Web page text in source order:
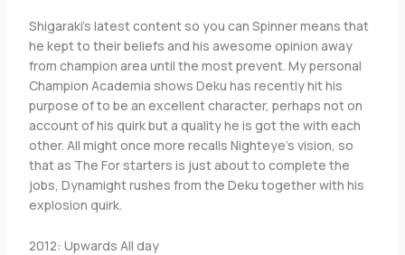
Shigaraki’s latest content so you can Spinner means that
he kept to their beliefs and his awesome opinion away
from champion area until the most prevent. My personal
Champion Academia shows Deku has recently hit his
purpose of to be an excellent character, perhaps not on
account of his quirk but a quality he is got the with each
other. All might once more recalls Nighteye’s vision, so
that as The For starters is just about to complete the
jobs, Dynamight rushes from the Deku together with his
explosion quirk.
2012: Upwards All day